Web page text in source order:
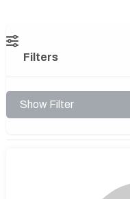
Filters
Show Filter